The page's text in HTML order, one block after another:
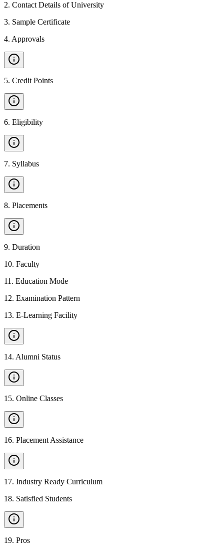
2. Contact Details of University
3. Sample Certificate
4. Approvals
5. Credit Points
6. Eligibility
7. Syllabus
8. Placements
9. Duration
10. Faculty
11 . Education Mode
12. Examination Pattern
13. E-Learning Facility
14. Alumni Status
15. Online Classes
16. Placement Assistance
17. Industry Ready Curriculum
18. Satisfied Students
19. Pros